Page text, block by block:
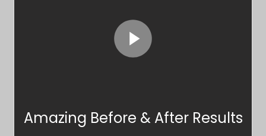
Amazing Before & After Results